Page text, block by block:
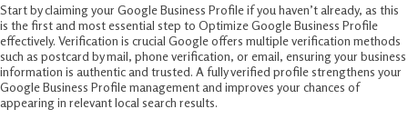
Start by claiming your Google Business Profile if you haven’t already, as this
is the first and most essential step to Optimize Google Business Profile
effectively. Verification is crucial Google offers multiple verification methods
such as postcard by mail, phone verification, or email, ensuring your business
information is authentic and trusted. A fully verified profile strengthens your
Google Business Profile management and improves your chances of
appearing in relevant local search results.